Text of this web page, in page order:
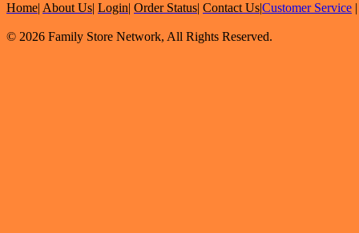
Home| About Us| Login| Order Status| Contact Us|Customer Service
© 2026 Family Store Network, All Rights Reserved.